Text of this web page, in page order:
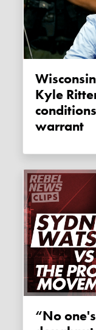
Wisconsin prosecutors allege
Kyle
warrant
“No one's force feeding you